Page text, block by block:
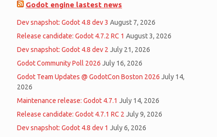
Godot engine lastest news
Dev snapshot: Godot 4.8 dev 3 August 7, 2026
Release candidate: Godot 4.7.2 RC 1 August 3, 2026
Dev snapshot: Godot 4.8 dev 2 July 21, 2026
Godot Community Poll 2026 July 16, 2026
Godot Team Updates @ GodotCon Boston 2026 July 14,
2026
Maintenance release: Godot 4.7.1 July 14, 2026
Release candidate: Godot 4.7.1 RC 2 July 9, 2026
Dev snapshot: Godot 4.8 dev 1 July 6, 2026